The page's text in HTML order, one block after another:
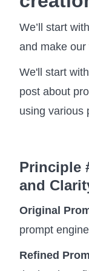
We’ll start
and make
We'll start
post about
using various
Principle
and
Original
prompt
Refined